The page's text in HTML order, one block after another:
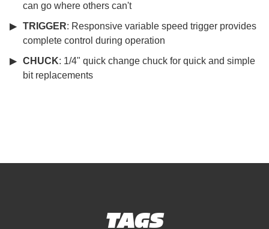
can go where others can't
TRIGGER: Responsive variable speed trigger provides
complete control during operation
CHUCK: 1/4" quick change chuck for quick and simple
bit replacements
TAGS